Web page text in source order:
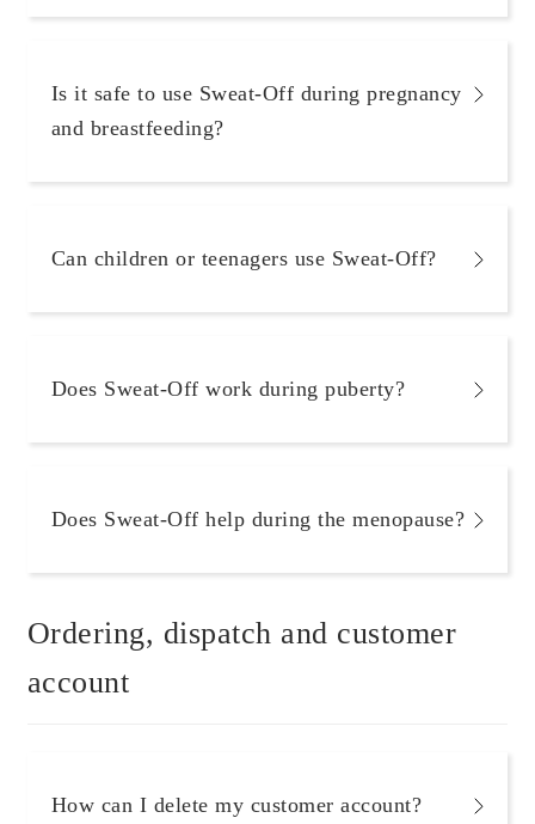
Is it safe to use Sweat-Off during pregnancy
and breastfeeding?
Can children or teenagers use Sweat-Off?
Does Sweat-Off work during puberty?
Does Sweat-Off help during the menopause?
Ordering, dispatch and customer
account
How can I delete my customer account?